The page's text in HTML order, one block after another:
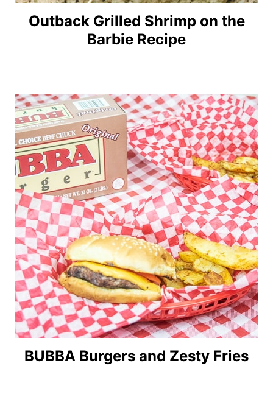
Outback Grilled Shrimp on the
Barbie Recipe
BUBBA Burgers and Zesty Fries